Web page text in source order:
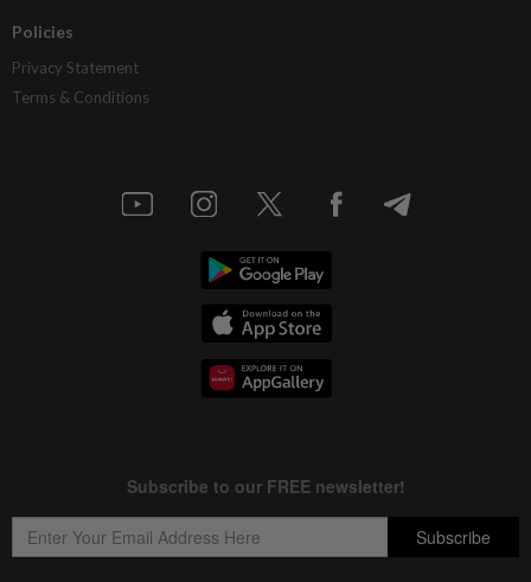
Policies
Privacy Statement
Terms & Conditions